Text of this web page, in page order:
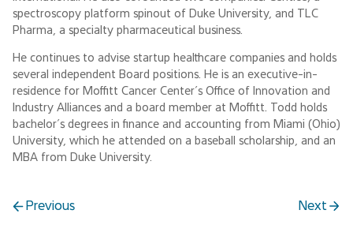
spectroscopy platform spinout of Duke University, and TLC
Pharma, a specialty pharmaceutical business.
He continues to advise startup healthcare companies and holds
several independent Board positions. He is an executive-in-
residence for Moffitt Cancer Center’s Office of Innovation and
Industry Alliances and a board member at Moffitt. Todd holds
bachelor’s degrees in finance and accounting from Miami (Ohio)
University, which he attended on a baseball scholarship, and an
MBA from Duke University.
Previous Next